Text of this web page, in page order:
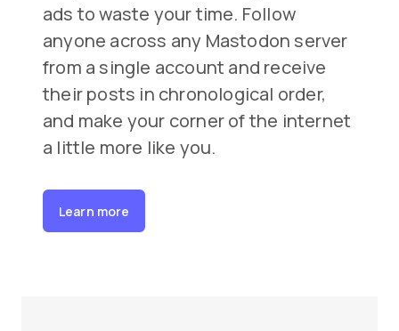
ads to waste your time. Follow
anyone across any Mastodon server
from a single account and receive
their posts in chronological order,
and make your corner of the internet
a little more like you.
Learn more